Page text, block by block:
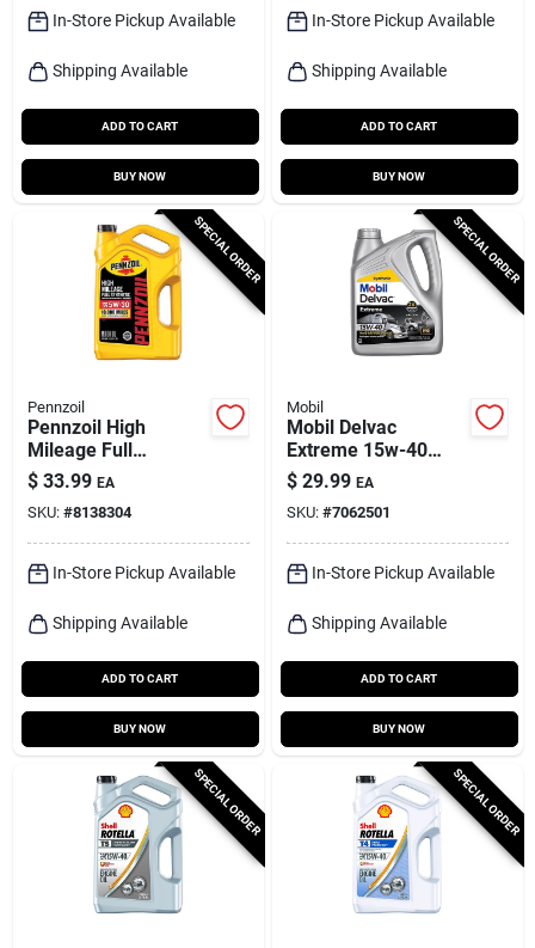
In-Store Pickup Available
Shipping Available
ADD TO CART
BUY NOW
In-Store Pickup Available
Shipping Available
ADD TO CART
BUY NOW
SPECIAL ORDER
Pennzoil
Pennzoil High
Mileage Full
Synthetic 5w-30
Motor Oil – 5‑quart
Bottle
$ 33.99 EA
SKU: #8138304
In-Store Pickup Available
Shipping Available
ADD TO CART
BUY NOW
SPECIAL ORDER
Mobil
Mobil Delvac
Extreme 15w-40
Diesel Engine Oil –
1 gal Multi‑grade
$ 29.99 EA
SKU: #7062501
In-Store Pickup Available
Shipping Available
ADD TO CART
BUY NOW
SPECIAL ORDER SPECIAL ORDER